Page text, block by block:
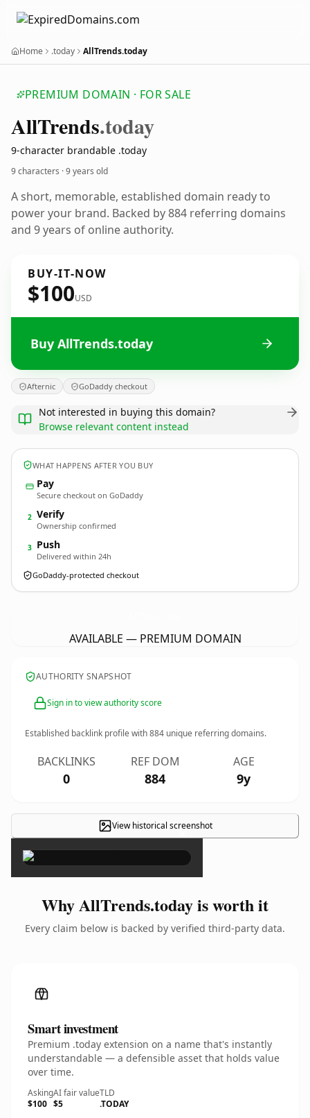
Home .today AllTrends.today
PREMIUM DOMAIN · FOR SALE
AllTrends.today
9-character brandable .today
9 characters ·9 years old
A short, memorable, established domain ready to
power your brand. Backed by 884 referring domains
and 9 years of online authority.
BUY-IT-NOW
$100USD
Buy AllTrends.today
Afternic GoDaddy checkout
Not interested in buying this domain?
Browse relevant content instead
WHAT HAPPENS AFTER YOU BUY
Pay
Secure checkout on GoDaddy
2 Verify
Ownership confirmed
3 Push
Delivered within 24h
GoDaddy-protected checkout
AVAILABLE — PREMIUM DOMAIN
AUTHORITY SNAPSHOT
Sign in to view authority score
Established backlink profile with884 unique referring domains.
BACKLINKS
0
REF DOM
884
AGE
9y
View historical screenshot
×
Why AllTrends.today is worth it
Every claim below is backed by verified third-party data.
Smart investment
Premium .today extension on a name that's instantly
understandable — a defensible asset that holds value
over time.
Asking
$100
AI fair value
$5
TLD
.TODAY